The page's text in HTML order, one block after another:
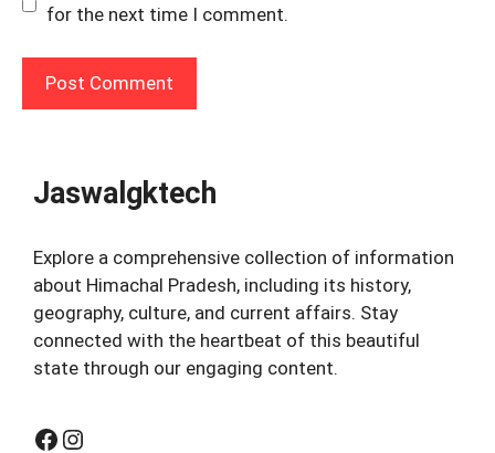
for the next time I comment.
Jaswalgktech
Explore a comprehensive collection of information
about Himachal Pradesh, including its history,
geography, culture, and current affairs. Stay
connected with the heartbeat of this beautiful
state through our engaging content.
Facebook
Instagram